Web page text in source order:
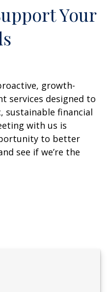
Your
growth-
services designed to
sustainable financial
with us is
to better
see if we’re the